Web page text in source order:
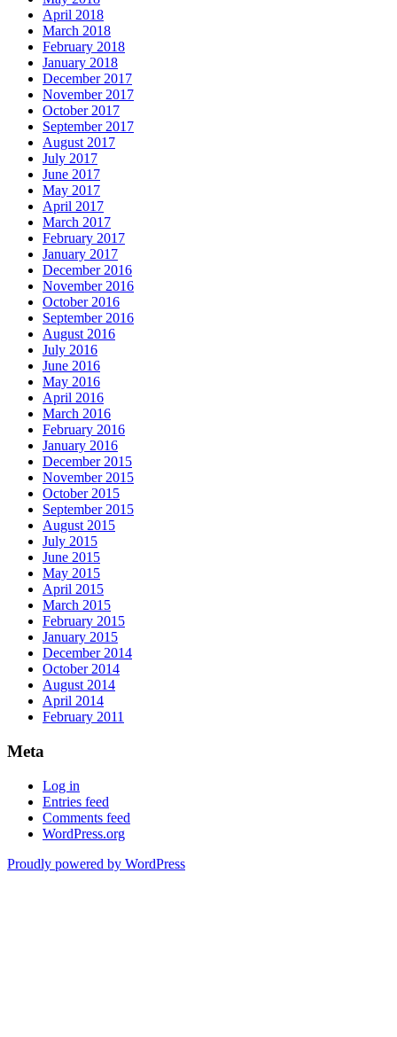
April 2018
March 2018
February 2018
January 2018
December 2017
November 2017
October 2017
September 2017
August 2017
July 2017
June 2017
May 2017
April 2017
March 2017
February 2017
January 2017
December 2016
November 2016
October 2016
September 2016
August 2016
July 2016
June 2016
May 2016
April 2016
March 2016
February 2016
January 2016
December 2015
November 2015
October 2015
September 2015
August 2015
July 2015
June 2015
May 2015
April 2015
March 2015
February 2015
January 2015
December 2014
October 2014
August 2014
April 2014
February 2011
Meta
Log in
Entries feed
Comments feed
WordPress.org
Proudly powered by WordPress